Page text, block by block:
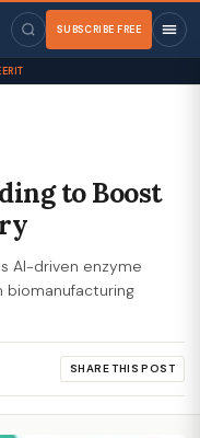
SUBSCRIBE FREE
to Boost
AI-driven enzyme
biomanufacturing
SHARE THIS POST